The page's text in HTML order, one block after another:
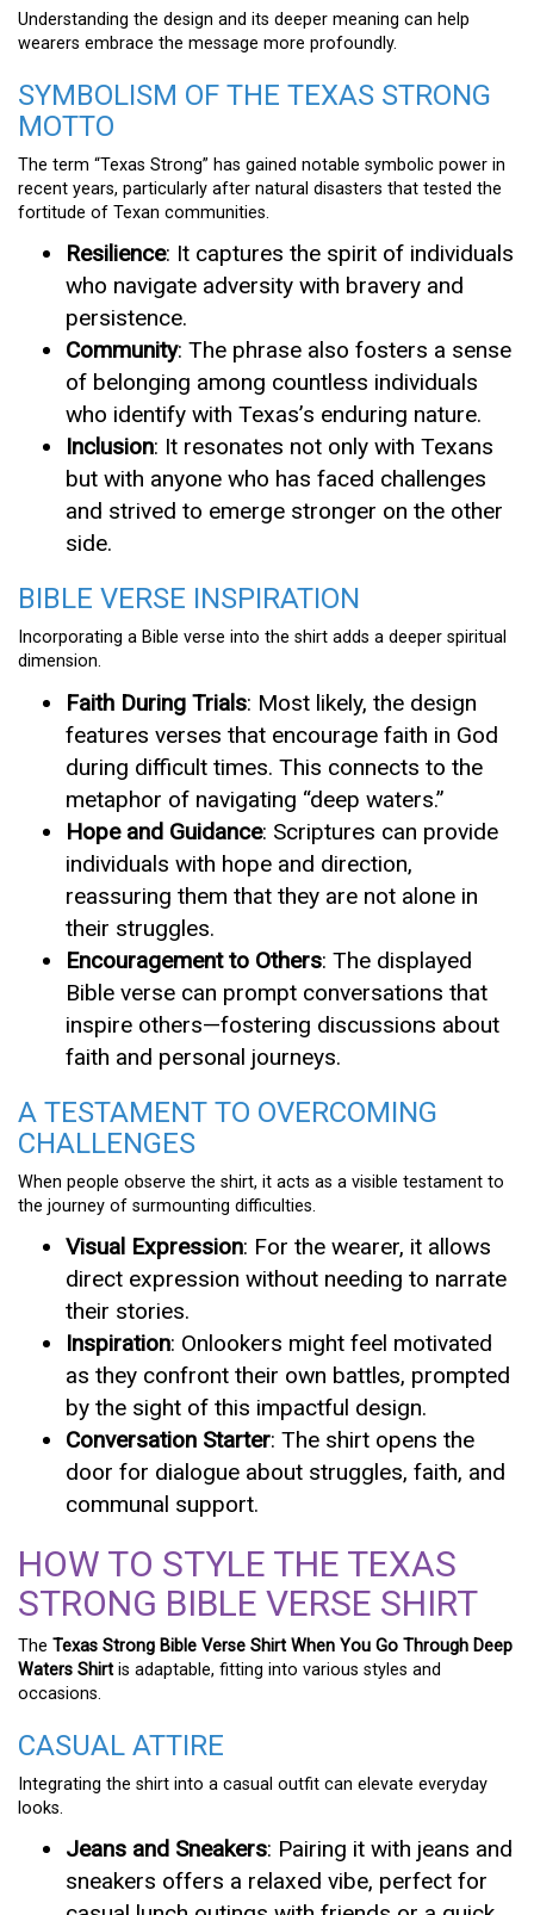
Understanding the design and its deeper meaning can help
wearers embrace the message more profoundly.
SYMBOLISM OF THE TEXAS STRONG
MOTTO
The term “Texas Strong” has gained notable symbolic power in
recent years, particularly after natural disasters that tested the
fortitude of Texan communities.
Resilience: It captures the spirit of individuals
who navigate adversity with bravery and
persistence.
Community: The phrase also fosters a sense
of belonging among countless individuals
who identify with Texas’s enduring nature.
Inclusion: It resonates not only with Texans
but with anyone who has faced challenges
and strived to emerge stronger on the other
side.
BIBLE VERSE INSPIRATION
Incorporating a Bible verse into the shirt adds a deeper spiritual
dimension.
Faith During Trials: Most likely, the design
features verses that encourage faith in God
during difficult times. This connects to the
metaphor of navigating “deep waters.”
Hope and Guidance: Scriptures can provide
individuals with hope and direction,
reassuring them that they are not alone in
their struggles.
Encouragement to Others: The displayed
Bible verse can prompt conversations that
inspire others—fostering discussions about
faith and personal journeys.
A TESTAMENT TO OVERCOMING
CHALLENGES
When people observe the shirt, it acts as a visible testament to
the journey of surmounting difficulties.
Visual Expression: For the wearer, it allows
direct expression without needing to narrate
their stories.
Inspiration: Onlookers might feel motivated
as they confront their own battles, prompted
by the sight of this impactful design.
Conversation Starter: The shirt opens the
door for dialogue about struggles, faith, and
communal support.
HOW TO STYLE THE TEXAS
STRONG BIBLE VERSE SHIRT
The Texas Strong Bible Verse Shirt When You Go Through Deep
Waters Shirt is adaptable, fitting into various styles and
occasions.
CASUAL ATTIRE
Integrating the shirt into a casual outfit can elevate everyday
looks.
Jeans and Sneakers: Pairing it with jeans and
sneakers offers a relaxed vibe, perfect for